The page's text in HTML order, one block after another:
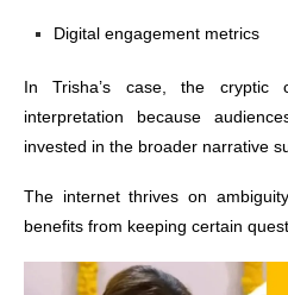
Digital engagement metrics
In Trisha’s case, the cryptic
interpretation because
invested in the broader narrative
The internet thrives on
benefits from keeping certain